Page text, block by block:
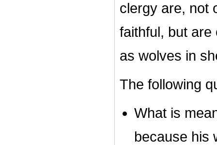
clergy are, not
faithful, but are
as wolves in
The following
What is
because his